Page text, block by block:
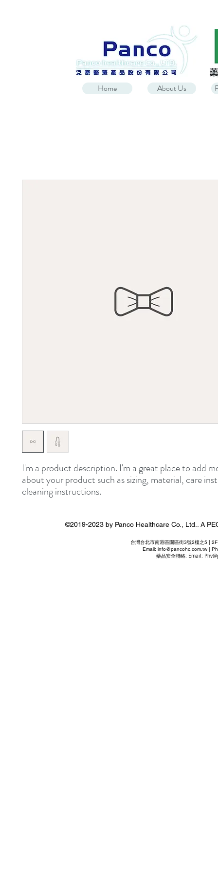
Home About Us
I'm a product description. I'm a great place to add
about your product such as sizing, material, care
cleaning instructions.
©2019-2023 by Panco Healthcare Co., Ltd.. A
台灣台北市南港區園區街3號2樓之5 |
Email: info@pancohc.com.tw |
藥品安全聯絡: Email: